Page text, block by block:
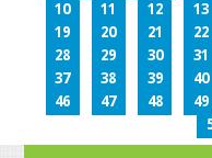
10
11 12 13
19
20 21 22
28
29 30 31
37
38 39 40
46
47 48 49